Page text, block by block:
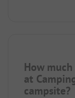
How
at
campsite?